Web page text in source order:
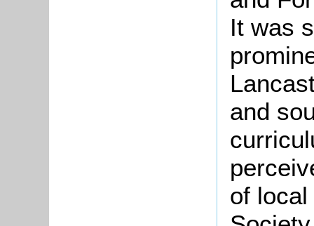
It was
and
of